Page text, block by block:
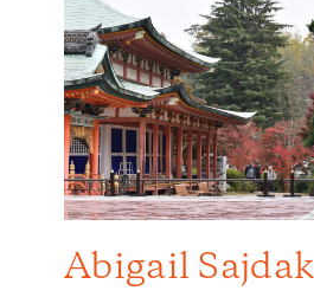
Abigail Sajdak